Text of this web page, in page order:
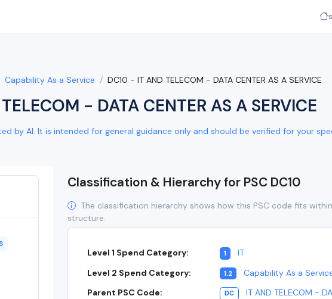
Capability As a Service DC10 - IT AND TELECOM - DATA CENTER AS A SERVICE
- DATA CENTER AS A SERVICE
by AI. It is intended for general guidance only and should be verified for your
Classification & Hierarchy for PSC DC10
The classification hierarchy shows how this PSC code fits
structure.
Level 1 Spend Category: 1
IT
Level 2 Spend Category:
1.2
Capability As a
Parent PSC Code:
DC
IT AND TELECOM -